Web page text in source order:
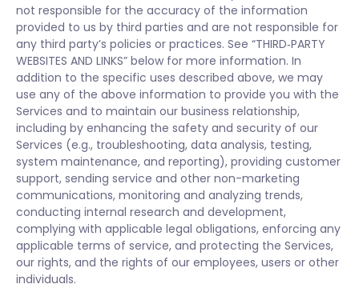
not responsible for the accuracy of the information
provided to us by third parties and are not responsible for
any third party’s policies or practices. See “THIRD‑PARTY
WEBSITES AND LINKS” below for more information. In
addition to the specific uses described above, we may
use any of the above information to provide you with the
Services and to maintain our business relationship,
including by enhancing the safety and security of our
Services (e.g., troubleshooting, data analysis, testing,
system maintenance, and reporting), providing customer
support, sending service and other non-marketing
communications, monitoring and analyzing trends,
conducting internal research and development,
complying with applicable legal obligations, enforcing any
applicable terms of service, and protecting the Services,
our rights, and the rights of our employees, users or other
individuals.